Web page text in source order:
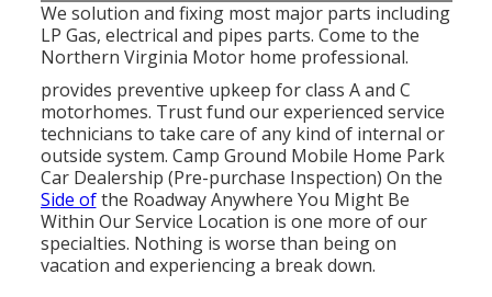
We solution and fixing most major parts including
LP Gas, electrical and pipes parts. Come to the
Northern Virginia Motor home professional.
provides preventive upkeep for class A and C
motorhomes. Trust fund our experienced service
technicians to take care of any kind of internal or
outside system. Camp Ground Mobile Home Park
Car Dealership (Pre-purchase Inspection) On the
Side ofthe Roadway Anywhere You Might Be
Within Our Service Location is one more of our
specialties. Nothing is worse than being on
vacation and experiencing a break down.